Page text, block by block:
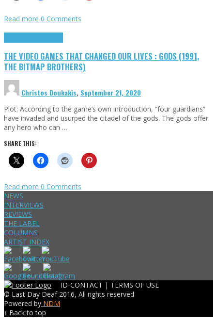
Read more 0 Comments
THE VIDEO GAMES THAT CHANGED OUR LIVES : GODS (1991,
THE BITMAP BROTHERS)
Christos Doukakis, September 21, 2020
Plot: According to the game’s own introduction, “four guardians”
have invaded and usurped the citadel of the gods. The gods offer
any hero who can …
SHARE THIS:
Read more 0 Comments
NEWS
INTERVIEWS
REVIEWS
THE LABEL
COLUMNS
ARTIST INDEX
ID-CONTACT | TERMS OF USE
© Last Day Deaf 2016, All rights reserved
Powered by NDM
↑ Back to top